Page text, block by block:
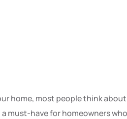
home, most people think
must-have for homeowners